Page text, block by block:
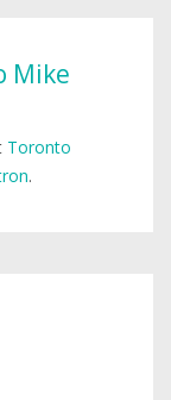
Mike
Toronto
.